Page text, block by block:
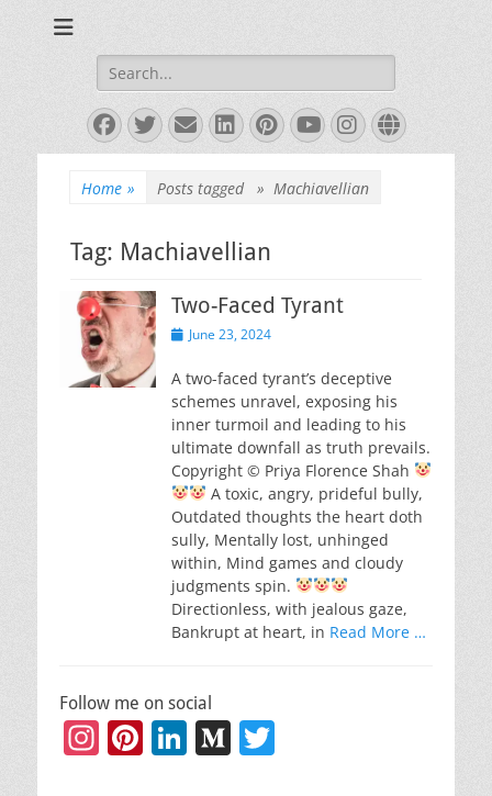
Shah, Bestselling
Author
Search
for:
Facebook
Twitter
EmailLinkedIn
Pinterest
YouTube
Instagram
Website
Home » Posts tagged » Machiavellian
Tag: Machiavellian
Two-Faced Tyrant
PostedJune 23, 2024
A two-faced tyrant’s deceptive
schemes unravel, exposing his
inner turmoil and leading to his
ultimate downfall as truth prevails.
Copyright © Priya Florence Shah
A toxic, angry, prideful bully,
Outdated thoughts the heart doth
sully, Mentally lost, unhinged
within, Mind games and cloudy
judgments spin.
Directionless, with jealous gaze,
Bankrupt at heart, in Read More …
Follow me on social
Instagram
Pinterest
LinkedIn
Medium